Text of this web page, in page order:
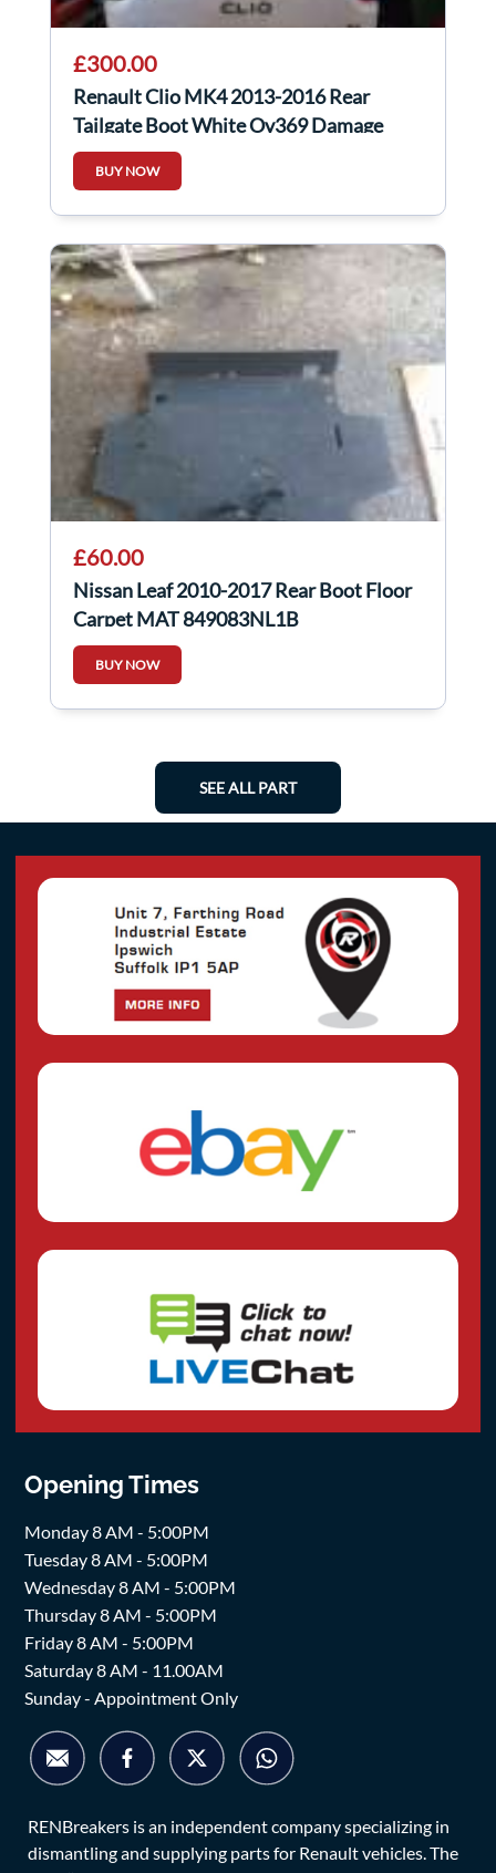
£300.00
Renault Clio MK4 2013-2016 Rear
Tailgate Boot White Ov369 Damage
BUY NOW
£60.00
Nissan Leaf 2010-2017 Rear Boot Floor
Carpet MAT 849083NL1B
BUY NOW
SEE ALL PART
Opening Times
Monday 8 AM - 5:00PM
Tuesday 8 AM - 5:00PM
Wednesday 8 AM - 5:00PM
Thursday 8 AM - 5:00PM
Friday 8 AM - 5:00PM
Saturday 8 AM - 11.00AM
Sunday - Appointment Only
RENBreakers is an independent company specializing in
dismantling and supplying parts for Renault vehicles. The